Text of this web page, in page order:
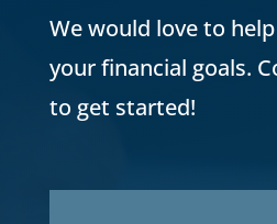
We would love to
your financial goals.
to get started!